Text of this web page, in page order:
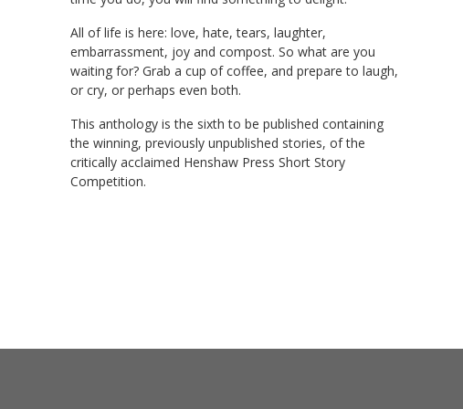
All of life is here: love, hate, tears, laughter,
embarrassment, joy and compost. So what are you
waiting for? Grab a cup of coffee, and prepare to laugh,
or cry, or perhaps even both.
This anthology is the sixth to be published containing
the winning, previously unpublished stories, of the
critically acclaimed Henshaw Press Short Story
Competition.